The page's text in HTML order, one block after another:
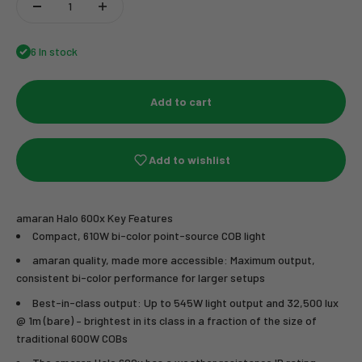
6 In stock
Add to cart
Add to wishlist
amaran Halo 600x Key Features
Compact, 610W bi-color point-source COB light
amaran quality, made more accessible: Maximum output,
consistent bi-color performance for larger setups
Best-in-class output: Up to 545W light output and 32,500 lux
@ 1m (bare) – brightest in its class in a fraction of the size of
traditional 600W COBs